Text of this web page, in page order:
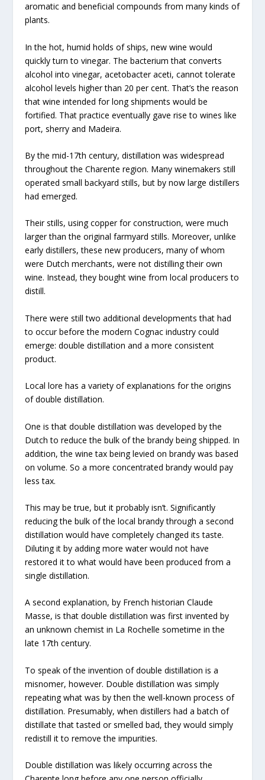
aromatic and beneficial compounds from many kinds of
plants.
In the hot, humid holds of ships, new wine would
quickly turn to vinegar. The bacterium that converts
alcohol into vinegar, acetobacter aceti, cannot tolerate
alcohol levels higher than 20 per cent. That’s the reason
that wine intended for long shipments would be
fortified. That practice eventually gave rise to wines like
port, sherry and Madeira.
By the mid-17th century, distillation was widespread
throughout the Charente region. Many winemakers still
operated small backyard stills, but by now large distillers
had emerged.
Their stills, using copper for construction, were much
larger than the original farmyard stills. Moreover, unlike
early distillers, these new producers, many of whom
were Dutch merchants, were not distilling their own
wine. Instead, they bought wine from local producers to
distill.
There were still two additional developments that had
to occur before the modern Cognac industry could
emerge: double distillation and a more consistent
product.
Local lore has a variety of explanations for the origins
of double distillation.
One is that double distillation was developed by the
Dutch to reduce the bulk of the brandy being shipped. In
addition, the wine tax being levied on brandy was based
on volume. So a more concentrated brandy would pay
less tax.
This may be true, but it probably isn’t. Significantly
reducing the bulk of the local brandy through a second
distillation would have completely changed its taste.
Diluting it by adding more water would not have
restored it to what would have been produced from a
single distillation.
A second explanation, by French historian Claude
Masse, is that double distillation was first invented by
an unknown chemist in La Rochelle sometime in the
late 17th century.
To speak of the invention of double distillation is a
misnomer, however. Double distillation was simply
repeating what was by then the well-known process of
distillation. Presumably, when distillers had a batch of
distillate that tasted or smelled bad, they would simply
redistill it to remove the impurities.
Double distillation was likely occurring across the